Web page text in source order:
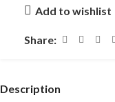
Add to wishlist
Share:
Description